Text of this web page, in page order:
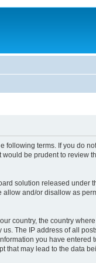
following terms. If you do
be prudent to review
solution released under
and/or disallow as
country, the country
The IP address of all
you have
that may lead to the data